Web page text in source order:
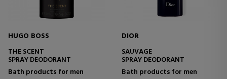
HUGO BOSS
THE SCENT
SPRAY DEODORANT
Bath products for men
DIOR
SAUVAGE
SPRAY DEODORANT
Bath products for men